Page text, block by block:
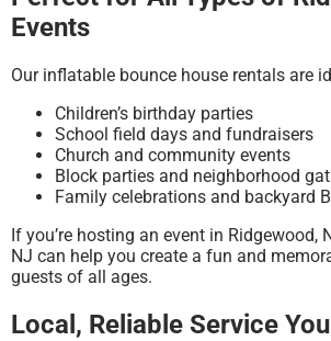
Events
Our inflatable bounce house rentals are
Children’s birthday parties
School field days and fundraisers
Church and community events
Block parties and neighborhood
Family celebrations and backyard
If you’re hosting an event in Ridgewood,
NJ can help you create a fun and
guests of all ages.
Local, Reliable Service